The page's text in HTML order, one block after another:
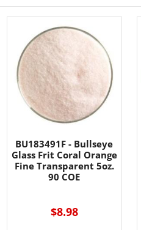
BU183491F - Bullseye
Glass Frit Coral Orange
Fine Transparent 5oz.
90 COE
$8.98